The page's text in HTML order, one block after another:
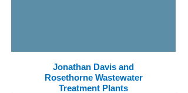
Jonathan Davis and
Rosethorne Wastewater
Treatment Plants